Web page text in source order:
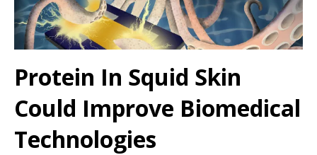
Protein In Squid Skin
Could Improve Biomedical
Technologies